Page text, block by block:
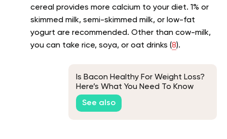
cereal provides more calcium to your diet. 1% or
skimmed milk, semi-skimmed milk, or low-fat
yogurt are recommended. Other than cow-milk,
you can take rice, soya, or oat drinks (8).
Is Bacon Healthy For Weight Loss?
Here’s What You Need To Know
See also